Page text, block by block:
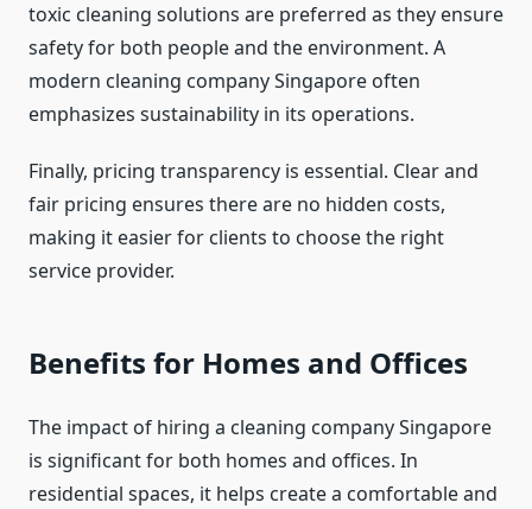
toxic cleaning solutions are preferred as they ensure
safety for both people and the environment. A
modern cleaning company Singapore often
emphasizes sustainability in its operations.
Finally, pricing transparency is essential. Clear and
fair pricing ensures there are no hidden costs,
making it easier for clients to choose the right
service provider.
Benefits for Homes and Offices
The impact of hiring a cleaning company Singapore
is significant for both homes and offices. In
residential spaces, it helps create a comfortable and